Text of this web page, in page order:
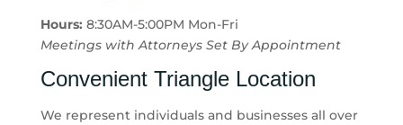
Hours: 8:30AM-5:00PM Mon-Fri
Meetings with Attorneys Set By Appointment
Convenient Triangle Location
We represent individuals and businesses all over